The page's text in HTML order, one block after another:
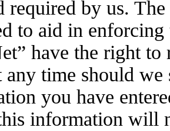
required by us.
to aid in enforcing
have the right to
any time should we
you have
information will